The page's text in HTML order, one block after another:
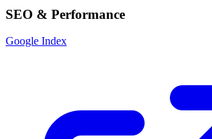
SEO & Performance
Google Index